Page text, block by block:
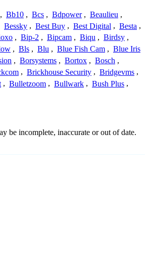
, Bb10 , Bcs , Bdpower , Beaulieu ,
Bessky , Best Buy , Best Digital , Besta ,
, Bip-2 , Bipcam , Biqu , Birdsy ,
, Bls , Blu , Blue Fish Cam , Blue Iris
, Borsystems , Bortox , Bosch ,
, Brickhouse Security , Bridgevms ,
, Bulletzoom , Bullwark , Bush Plus ,
be incomplete, inaccurate or out of date.